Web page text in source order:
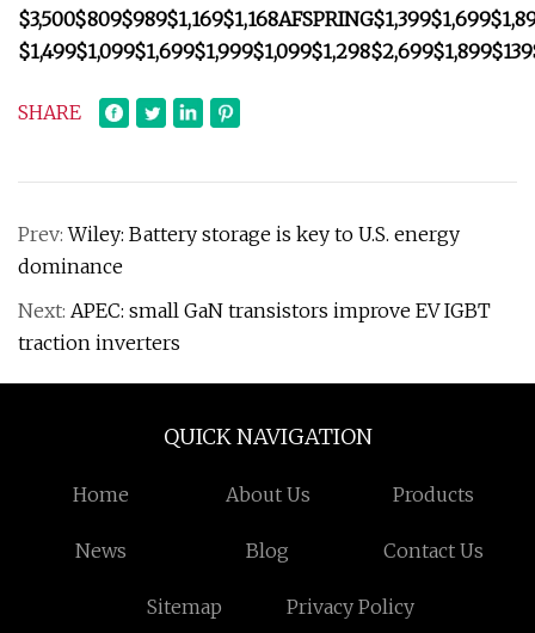
$3,500$809$989$1,169$1,168AFSPRING$1,399$1,699
$1,499$1,099$1,699$1,999$1,099$1,298$2,699$1,899$139
SHARE
Prev:Wiley: Battery storage is key to U.S. energy
dominance
Next: APEC: small GaN transistors improve EV IGBT
traction inverters
QUICK NAVIGATION
Home About Us Products
News Blog Contact Us
Sitemap Privacy Policy